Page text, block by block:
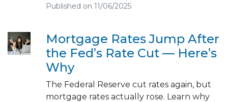
Published on 11/06/2025
Mortgage Rates Jump After
the Fed’s Rate Cut — Here’s
Why
The Federal Reserve cut rates again, but
mortgage rates actually rose. Learn why